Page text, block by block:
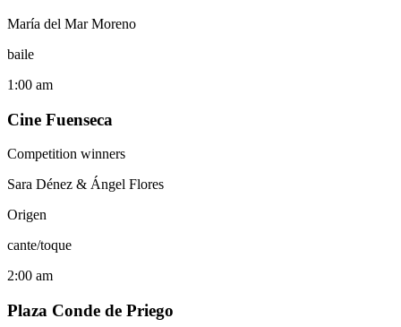
María del Mar Moreno
baile
1:00 am
Cine Fuenseca
Competition winners
Sara Dénez & Ángel Flores
Origen
cante/toque
2:00 am
Plaza Conde de Priego